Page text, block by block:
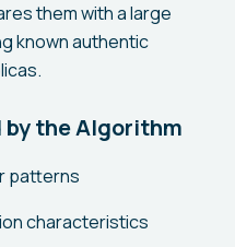
them with a large
known authentic
by the Algorithm
patterns
characteristics